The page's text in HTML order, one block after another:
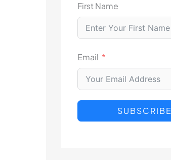
First Name
Email
SUBSCRIBE